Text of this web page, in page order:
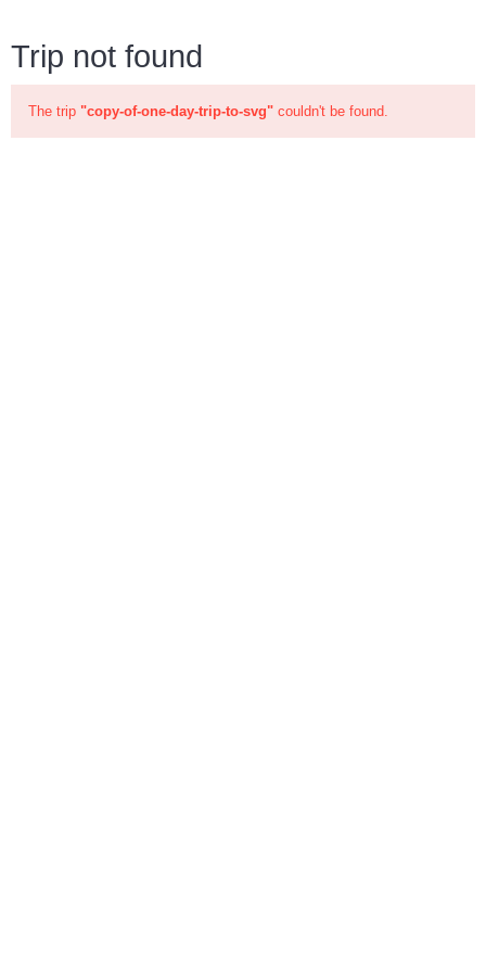
Trip not found
The trip "copy-of-one-day-trip-to-svg" couldn't be found.